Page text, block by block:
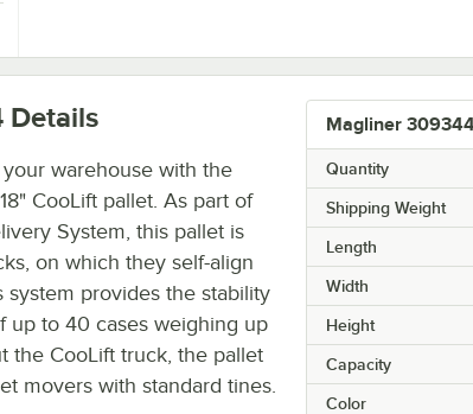
Cone Topper 03-500-828-O
Magliner
Quantity
Shipping Weight
Length
Width
Height
Capacity
Color
Details
warehouse with the
CooLift pallet. As part of
System, this pallet is
on which they self-align
system provides the stability
up to 40 cases weighing up
the CooLift truck, the pallet
movers with standard tines.